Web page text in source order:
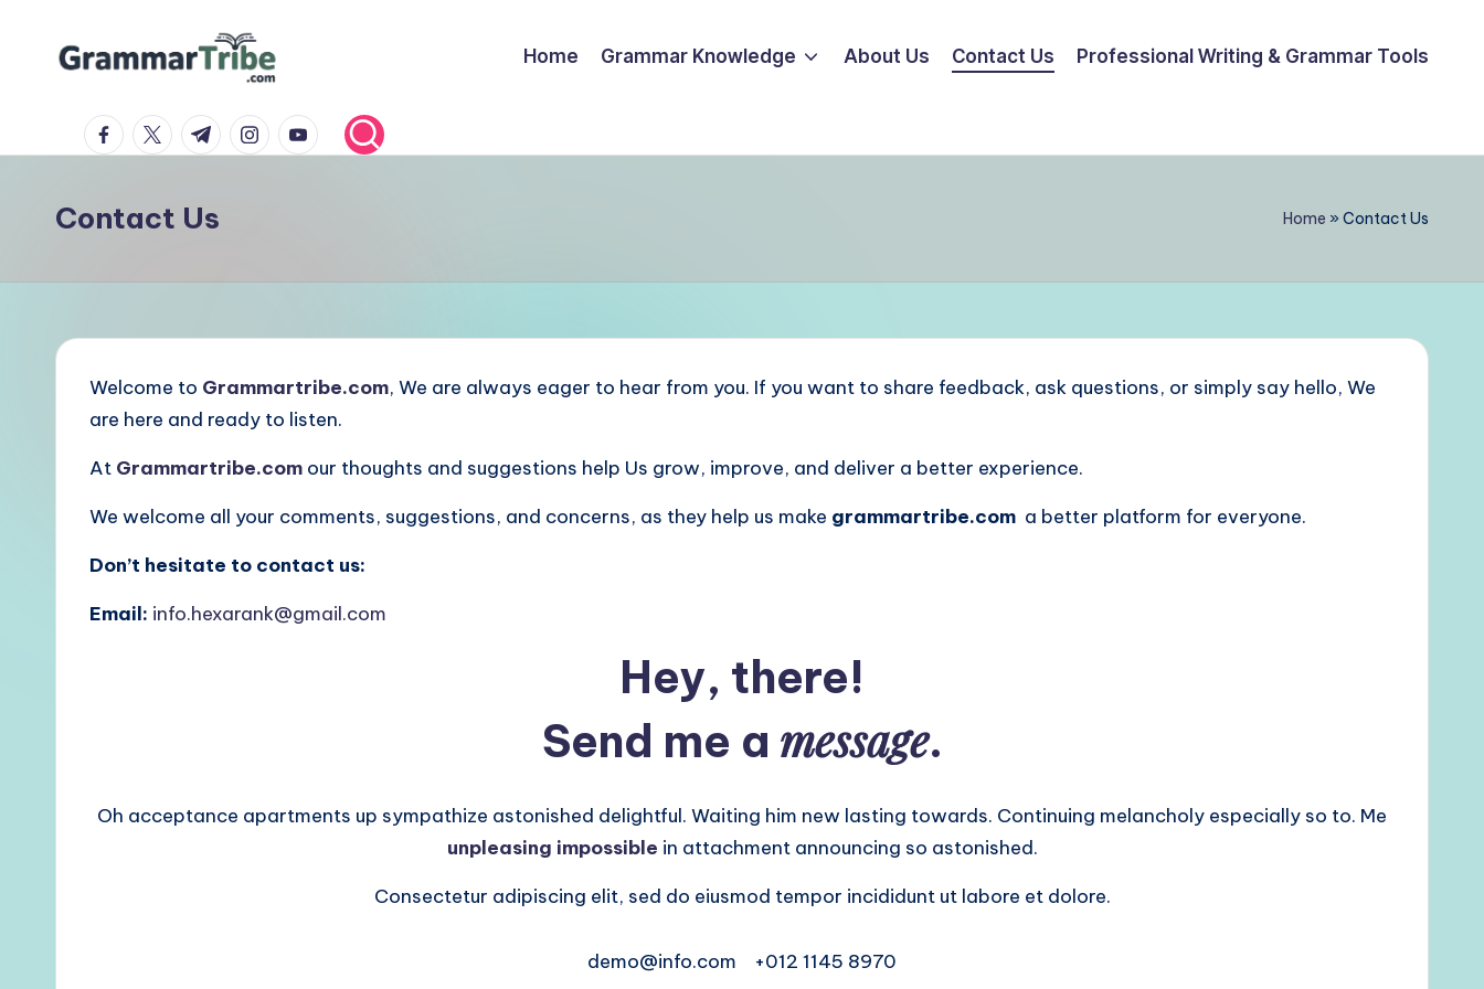
Home Grammar Knowledge About Us Contact Us Professional Writing & Grammar Tools
facebook.com
twitter.com
t.me instagram.com
youtube.com
Contact Us Home » Contact Us
Welcome to Grammartribe.com, We are always eager to hear from you. If you want to share feedback, ask questions, or simply say hello, We
are here and ready to listen.
At Grammartribe.com our thoughts and suggestions help Us grow, improve, and deliver a better experience.
We welcome all your comments, suggestions, and concerns, as they help us make grammartribe.com a better platform for everyone.
Don’t hesitate to contact us:
Email: info.hexarank@gmail.com
Hey, there!
Send me a message.
Oh acceptance apartments up sympathize astonished delightful. Waiting him new lasting towards. Continuing melancholy especially so to. Me
unpleasing impossible in attachment announcing so astonished.
Consectetur adipiscing elit, sed do eiusmod tempor incididunt ut labore et dolore.
demo@info.com +012 1145 8970